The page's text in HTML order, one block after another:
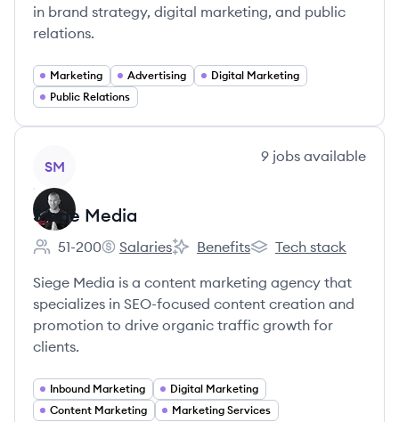
in brand strategy, digital marketing, and public
relations.
Marketing Advertising
Digital Marketing
Public Relations
SM
9 jobs available
Siege Media
Employee count:
51-200
Siege Media's
Salaries
Siege Media's
Benefits
Siege Media's
Tech stack
Siege Media is a content marketing agency that
specializes in SEO-focused content creation and
promotion to drive organic traffic growth for
clients.
Inbound Marketing
Digital Marketing
Content Marketing
Marketing Services